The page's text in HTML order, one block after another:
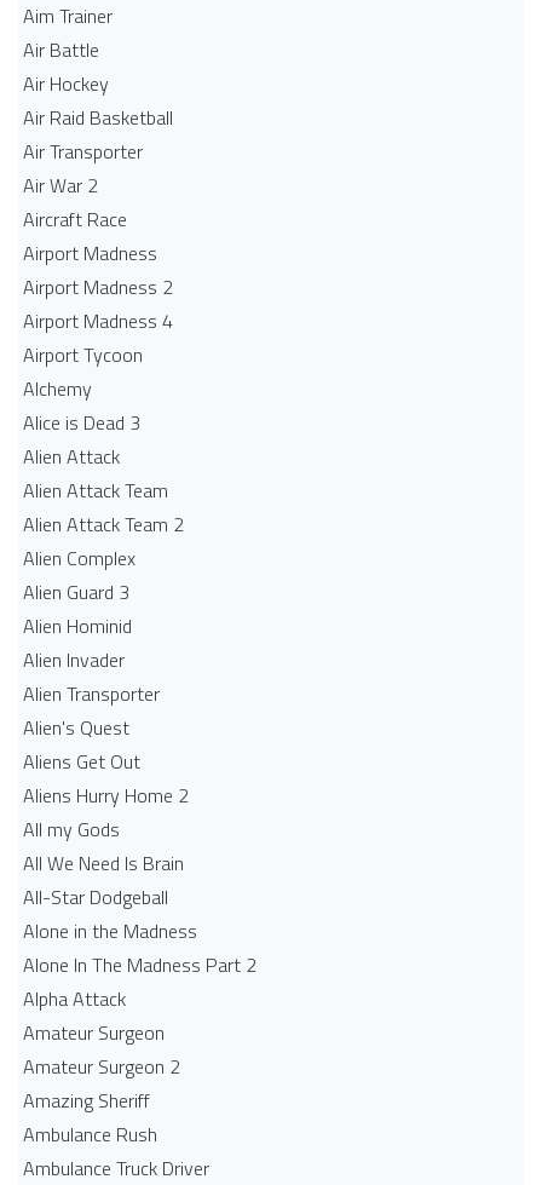
Aim Trainer
Air Battle
Air Hockey
Air Raid Basketball
Air Transporter
Air War 2
Aircraft Race
Airport Madness
Airport Madness 2
Airport Madness 4
Airport Tycoon
Alchemy
Alice is Dead 3
Alien Attack
Alien Attack Team
Alien Attack Team 2
Alien Complex
Alien Guard 3
Alien Hominid
Alien Invader
Alien Transporter
Alien's Quest
Aliens Get Out
Aliens Hurry Home 2
All my Gods
All We Need Is Brain
All-Star Dodgeball
Alone in the Madness
Alone In The Madness Part 2
Alpha Attack
Amateur Surgeon
Amateur Surgeon 2
Amazing Sheriff
Ambulance Rush
Ambulance Truck Driver